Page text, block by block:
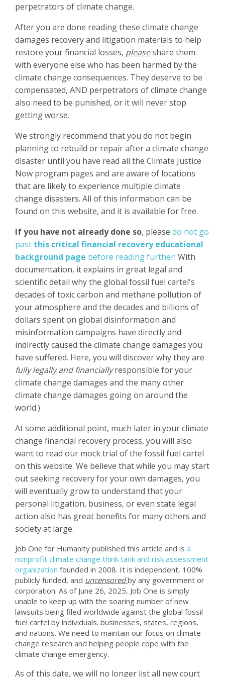
perpetrators of climate change.
After you are done reading these climate change
damages recovery and litigation materials to help
restore your financial losses, pleaseshare them
with everyone else who has been harmed by the
climate change consequences. They deserve to be
compensated, AND perpetrators of climate change
also need to be punished, or it will never stop
getting worse.
We strongly recommend that you do not begin
planning to rebuild or repair after a climate change
disaster until you have read all the Climate Justice
Now program pages and are aware of locations
that are likely to experience multiple climate
change disasters. All of this information can be
found on this website, and it is available for free.
If you have not already done so, please do not go
past this critical financial recovery educational
background page before reading further! With
documentation, it explains in great legal and
scientific detail why the global fossil fuel cartel's
decades of toxic carbon and methane pollution of
your atmosphere and the decades and billions of
dollars spent on global disinformation and
misinformation campaigns have directly and
indirectly caused the climate change damages you
have suffered. Here, you will discover why they are
fully legally and financiallyresponsible for your
climate change damages and the many other
climate change damages going on around the
world.)
At some additional point, much later in your climate
change financial recovery process, you will also
want to read our mock trial of the fossil fuel cartel
on this website. We believe that while you may start
out seeking recovery for your own damages, you
will eventually grow to understand that your
personal litigation, business, or even state legal
action also has great benefits for many others and
society at large.
Job One for Humanity published this article and is a
nonprofit climate change think tank and risk assessment
organization founded in 2008. It is independent, 100%
publicly funded, and uncensoredby any government or
corporation. As of June 26, 2025, Job One is simply
unable to keep up with the soaring number of new
lawsuits being filed worldwide against the global fossil
fuel cartel by individuals. businesses, states, regions,
and nations. We need to maintain our focus on climate
change research and helping people cope with the
climate change emergency.
As of this date, we will no longer list all new court